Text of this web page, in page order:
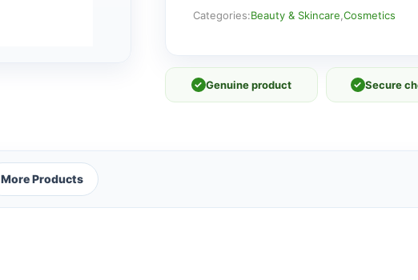
Categories:Beauty & Skincare Cosmetics
✓ Genuine product ✓ Secure
More Products